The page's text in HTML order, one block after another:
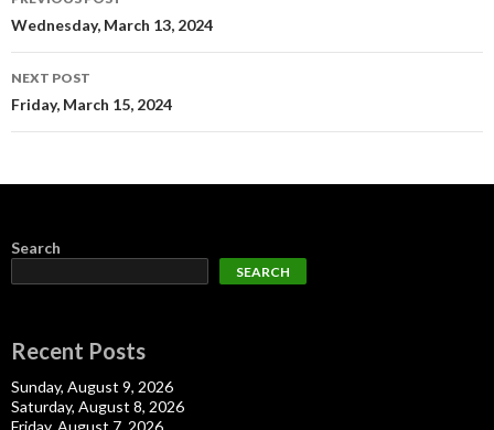
navigation
Wednesday, March 13, 2024
NEXT POST
Friday, March 15, 2024
Search
SEARCH
Recent Posts
Sunday, August 9, 2026
Saturday, August 8, 2026